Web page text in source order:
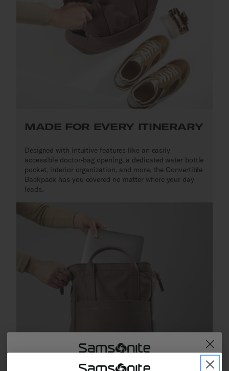
MADE FOR EVERY ITINERARY
Designed with intuitive features like an easily
accessible doctor-bag opening, a dedicated water bottle
pocket, interior organization, and more, the Convertible
Backpack has you covered no matter where your day
leads.